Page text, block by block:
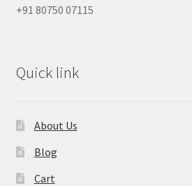
+91 80750 07115
Quick link
About Us
Blog
Cart